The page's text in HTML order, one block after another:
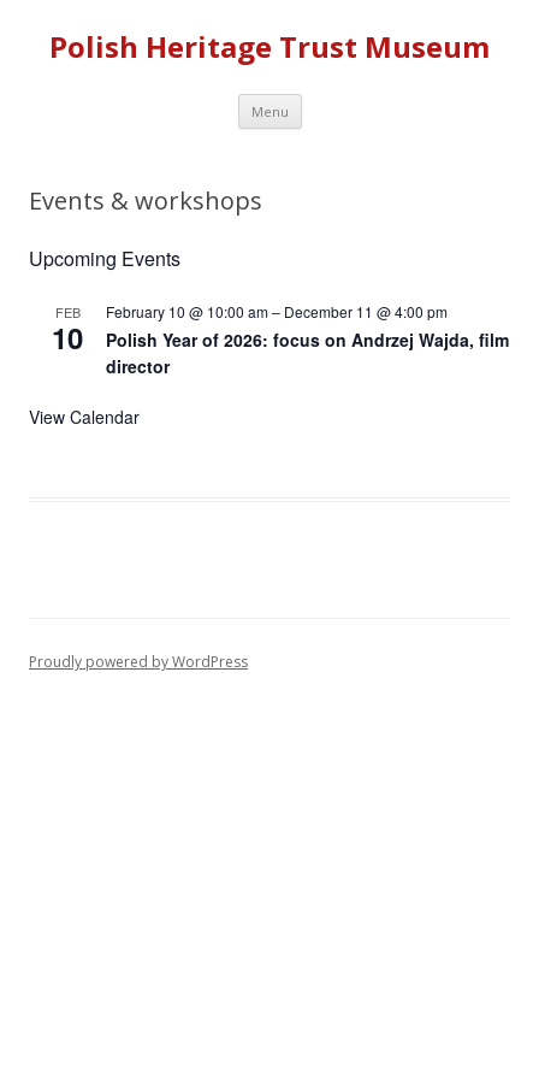
Polish Heritage Trust Museum
Menu Skip to content
Events & workshops
Upcoming Events
FEB
10
February 10 @ 10:00 am– December 11 @ 4:00 pm
Polish Year of 2026: focus on Andrzej Wajda, film
director
View Calendar
Proudly powered by WordPress